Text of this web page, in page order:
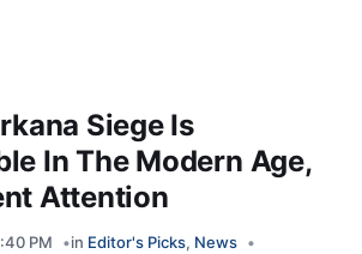
Siege Is
In The Modern Age,
Attention
PM in Editor's Picks, News